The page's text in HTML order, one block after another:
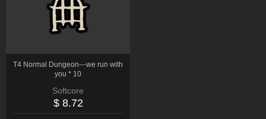
T4 Normal Dungeon---we run with
you * 10
Softcore
$ 8.72